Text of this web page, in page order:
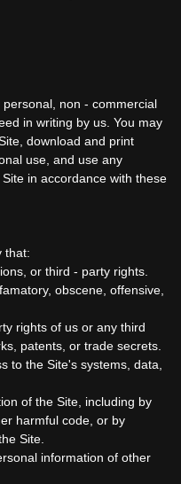
non - commercial
in writing by us. You may
download and print
use, and use any
in accordance with these
that:
or third - party rights.
obscene, offensive,
rights of us or any third
patents, or trade secrets.
to the Site's systems, data,
of the Site, including by
harmful code, or by
Site.
information of other